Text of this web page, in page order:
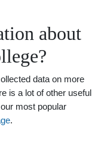
about
data on more
is a lot of other useful
most popular
.